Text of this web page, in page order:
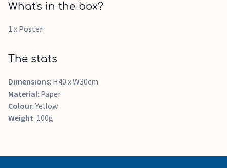
What's in the box?
1 x Poster
The stats
Dimensions: H40 x W30cm
Material: Paper
Colour: Yellow
Weight: 100g